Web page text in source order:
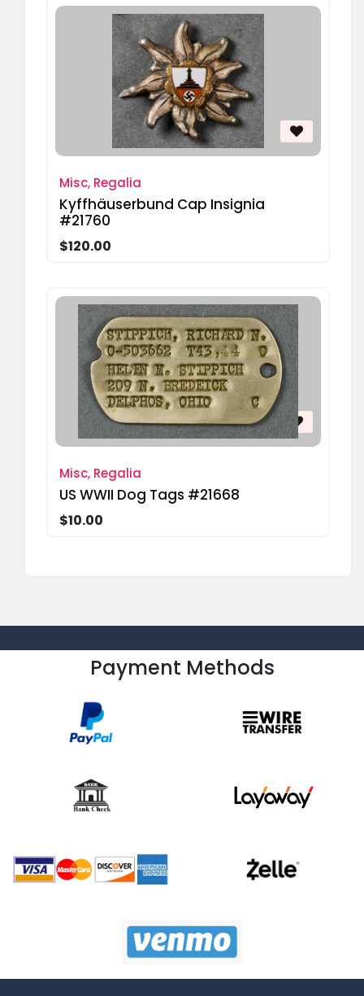
Misc, Regalia
Kyffhäuserbund Cap Insignia
#21760
$120.00
Misc, Regalia
US WWII Dog Tags #21668
$10.00
Payment Methods